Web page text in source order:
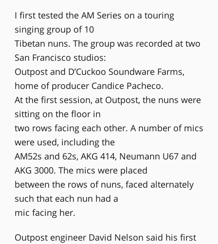
I first tested the AM Series on a touring
singing group of 10
Tibetan nuns. The group was recorded at two
San Francisco studios:
Outpost and D’Cuckoo Soundware Farms,
home of producer Candice Pacheco.
At the first session, at Outpost, the nuns were
sitting on the floor in
two rows facing each other. A number of mics
were used, including the
AM52s and 62s, AKG 414, Neumann U67 and
AKG 3000. The mics were placed
between the rows of nuns, faced alternately
such that each nun had a
mic facing her.
Outpost engineer David Nelson said his first